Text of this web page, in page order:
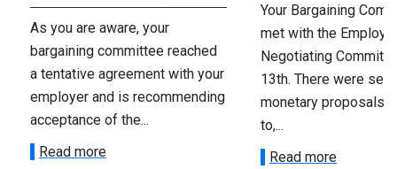
As you are aware, your
bargaining committee reached
a tentative agreement with your
employer and is recommending
acceptance of the...
Read more
Your Bargaining
met with the
Negotiating
13th. There were
monetary proposals
to,...
Read more